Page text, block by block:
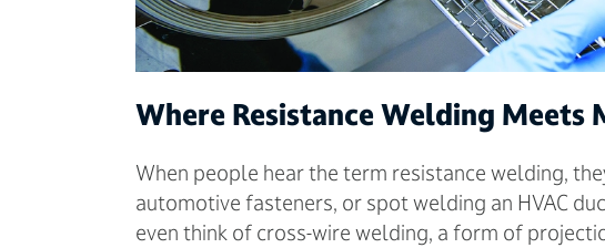
Where Resistance Welding Meets
When people hear the term resistance welding,
automotive fasteners, or spot welding an HVAC
even think of cross-wire welding, a form of